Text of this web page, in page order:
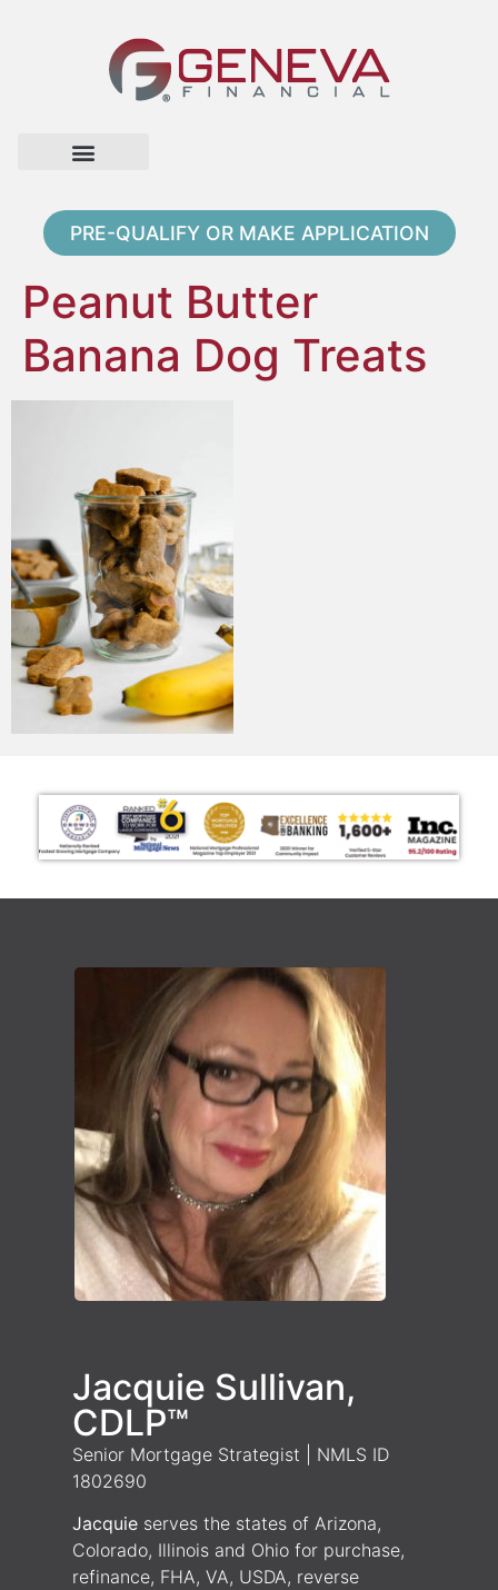
PRE-QUALIFY OR MAKE APPLICATION
Peanut Butter
Banana Dog Treats
Jacquie Sullivan,
CDLP™
Senior Mortgage Strategist | NMLS ID
1802690
Jacquie serves the states of Arizona,
Colorado, Illinois and Ohio for purchase,
refinance, FHA, VA, USDA, reverse